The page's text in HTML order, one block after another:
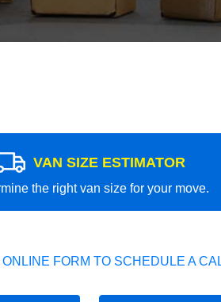
VAN SIZE ESTIMATOR
the right van size for your move.
FORM TO SCHEDULE A